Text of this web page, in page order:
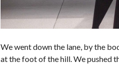
We went down the lane, by the
at the foot of the hill. We pushed